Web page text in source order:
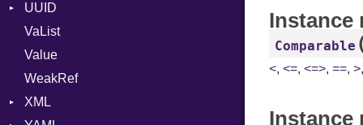
Error
Punycode
UUID
Error
Variant
Version
VaList
Value
WeakRef
XML
Instance
Comparable
<,<=,<=>,==,>
Instance